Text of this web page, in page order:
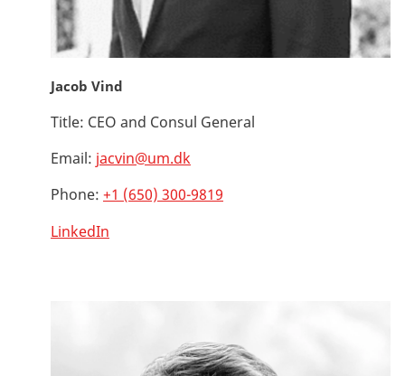
Jacob Vind
Title: CEO and Consul General
Email: jacvin@um.dk
Phone: +1 (650) 300-9819
LinkedIn